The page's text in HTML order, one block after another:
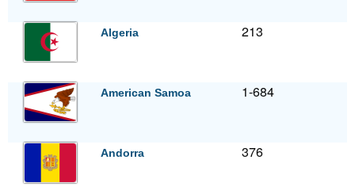
Algeria 213
American Samoa 1-684
Andorra 376